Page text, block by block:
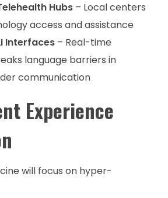
Hubs– Local centers
access and assistance
Interfaces– Real-time
language barriers in
communication
Experience
will focus on hyper-